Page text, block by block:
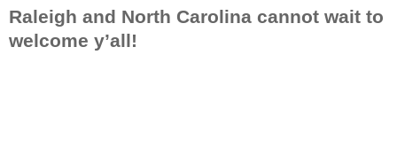
Raleigh and North Carolina cannot wait to
welcome y’all!